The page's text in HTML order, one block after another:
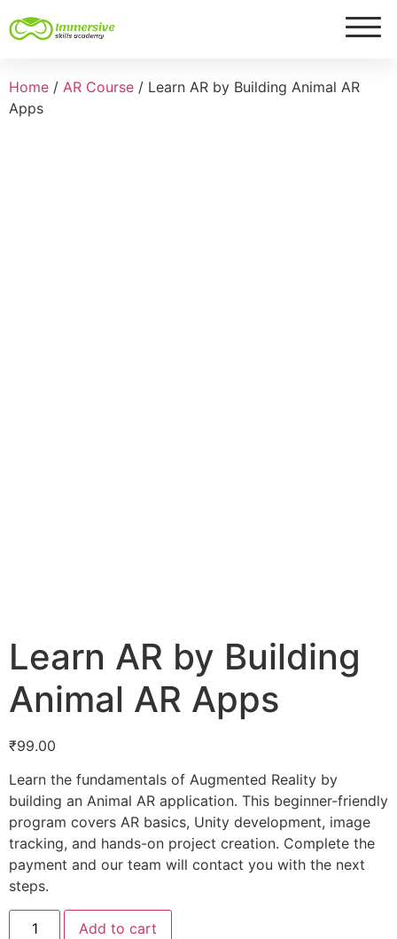
Home / AR Course / Learn AR by Building Animal AR
Apps
Learn AR by Building
Animal AR Apps
₹99.00
Learn the fundamentals of Augmented Reality by
building an Animal AR application. This beginner-friendly
program covers AR basics, Unity development, image
tracking, and hands-on project creation. Complete the
payment and our team will contact you with the next
steps.
Add to cart